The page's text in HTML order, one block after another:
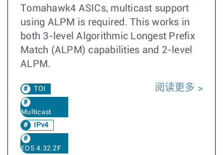
Tomahawk4 ASICs, multicast support
using ALPM is required. This works in
both 3-level Algorithmic Longest Prefix
Match (ALPM) capabilities and 2-level
ALPM.
TOI
Multicast
IPv4
EOS 4.32.2F
阅读更多